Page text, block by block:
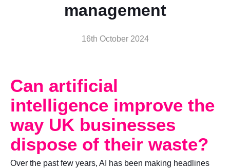
management
16th October 2024
Can artificial
intelligence improve the
way UK businesses
dispose of their waste?
Over the past few years, AI has been making headlines